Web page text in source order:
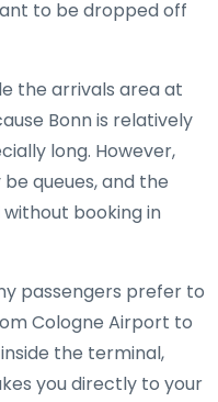
to be dropped off
the arrivals area at
Bonn is relatively
long. However,
queues, and the
booking in
passengers prefer to
Cologne Airport to
the terminal,
you directly to your